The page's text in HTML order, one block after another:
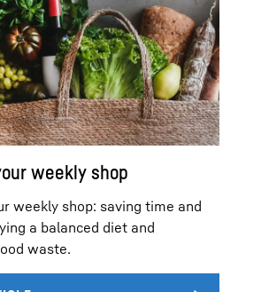
weekly shop
weekly shop: saving time and
a balanced diet and
waste.